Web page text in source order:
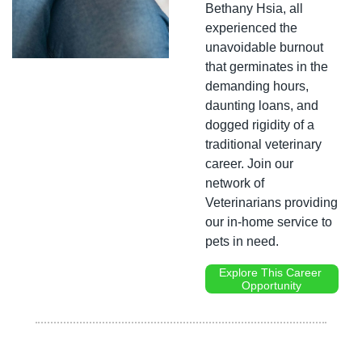
Bethany Hsia, all
experienced the
unavoidable burnout
that germinates in the
demanding hours,
daunting loans, and
dogged rigidity of a
traditional veterinary
career. Join our
network of
Veterinarians providing
our in-home service to
pets in need.
Explore This Career
Opportunity